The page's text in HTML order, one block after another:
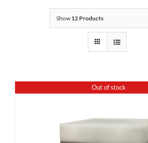
Show 12 Products
Out of stock